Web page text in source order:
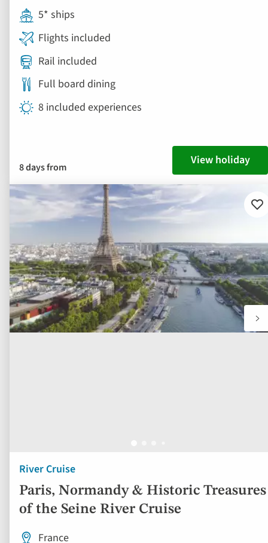
5* ships
Flights included
Rail included
Full board dining
8 included experiences
8 days from View holiday
River Cruise
Paris, Normandy & Historic Treasures
of the Seine River Cruise
France